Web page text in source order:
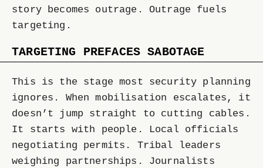
story becomes outrage. Outrage fuels
targeting.
TARGETING PREFACES SABOTAGE
This is the stage most security planning
ignores. When mobilisation escalates, it
doesn’t jump straight to cutting cables.
It starts with people. Local officials
negotiating permits. Tribal leaders
weighing partnerships. Journalists